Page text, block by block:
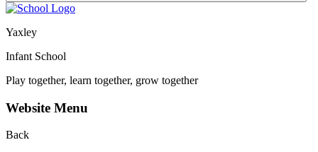
Yaxley
Infant School
Play together, learn together, grow together
Website Menu
Back